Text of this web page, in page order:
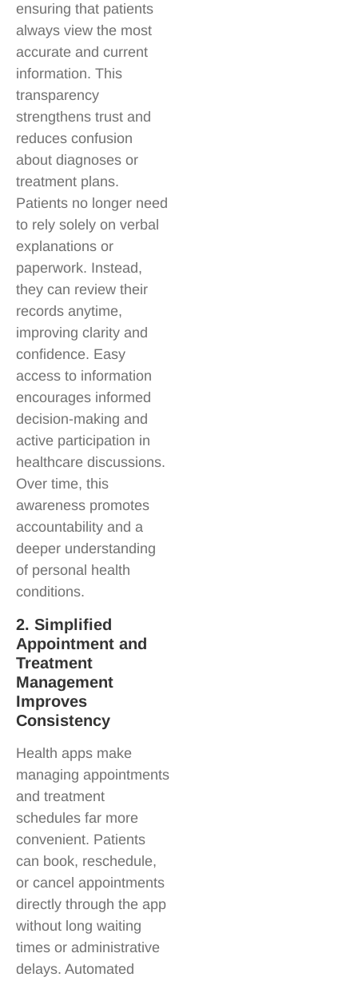
ensuring that patients
always view the most
accurate and current
information. This
transparency
strengthens trust and
reduces confusion
about diagnoses or
treatment plans.
Patients no longer need
to rely solely on verbal
explanations or
paperwork. Instead,
they can review their
records anytime,
improving clarity and
confidence. Easy
access to information
encourages informed
decision-making and
active participation in
healthcare discussions.
Over time, this
awareness promotes
accountability and a
deeper understanding
of personal health
conditions.
2. Simplified
Appointment and
Treatment
Management
Improves
Consistency
Health apps make
managing appointments
and treatment
schedules far more
convenient. Patients
can book, reschedule,
or cancel appointments
directly through the app
without long waiting
times or administrative
delays. Automated